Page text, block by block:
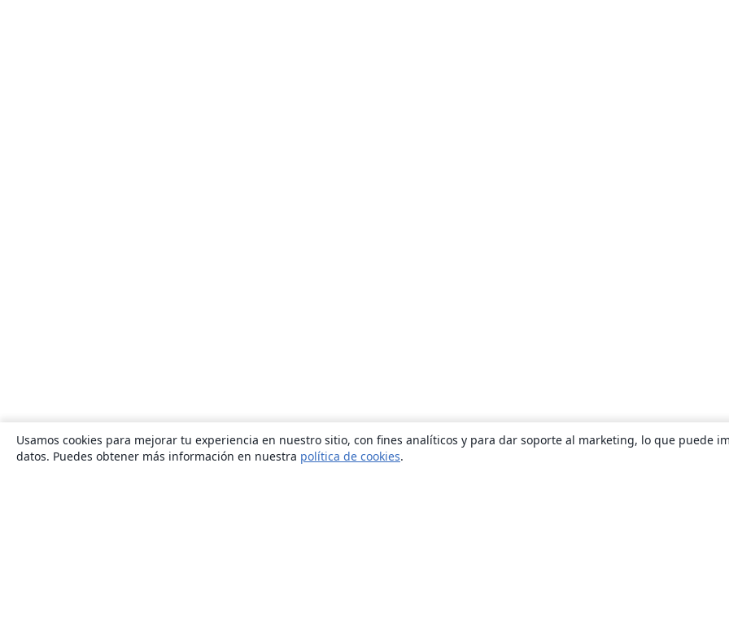
Usamos cookies para mejorar tu experiencia en nuestro sitio, con fines analíticos y para dar soporte al marketing, lo que puede
datos. Puedes obtener más información en nuestra política de cookies.